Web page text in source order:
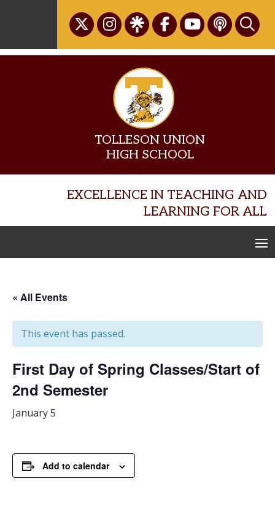
TOLLESON UNION
HIGH SCHOOL
EXCELLENCE IN TEACHING AND
LEARNING FOR ALL
« All Events
This event has passed.
First Day of Spring Classes/Start of
2nd Semester
January 5
Add to calendar